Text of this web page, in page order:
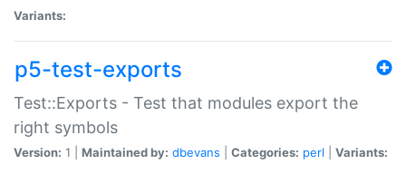
Variants:
p5-test-exports
Test::Exports - Test that modules export the
right symbols
Version: 1 | Maintained by: dbevans Categories: perl Variants: